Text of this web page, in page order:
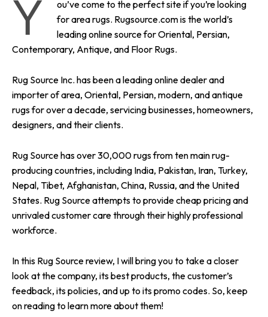
Y
ou’ve come to the perfect site if you’re looking
for area rugs. Rugsource.com is the world’s
leading online source for Oriental, Persian,
Contemporary, Antique, and Floor Rugs.
Rug Source Inc. has been a leading online dealer and
importer of area, Oriental, Persian, modern, and antique
rugs for over a decade, servicing businesses, homeowners,
designers, and their clients.
Rug Source has over 30,000 rugs from ten main rug-
producing countries, including India, Pakistan, Iran, Turkey,
Nepal, Tibet, Afghanistan, China, Russia, and the United
States. Rug Source attempts to provide cheap pricing and
unrivaled customer care through their highly professional
workforce.
In this Rug Source review, I will bring you to take a closer
look at the company, its best products, the customer’s
feedback, its policies, and up to its promo codes. So, keep
on reading to learn more about them!